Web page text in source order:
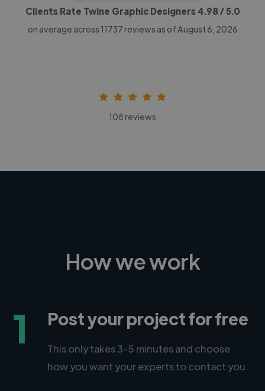
Clients Rate Twine Graphic Designers 4.98/ 5.0
on average across 11737 reviews as of August 6, 2026
108 reviews
How we work
1 Post your project for free
This only takes 3-5 minutes and choose
how you want your experts to contact you.